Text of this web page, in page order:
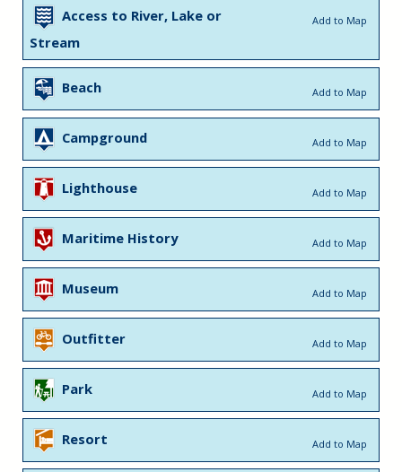
Access to River, Lake or
Stream
Add to Map
Beach Add to Map
Campground Add to Map
Lighthouse Add to Map
Maritime History Add to Map
Museum Add to Map
Outfitter Add to Map
Park Add to Map
Resort Add to Map